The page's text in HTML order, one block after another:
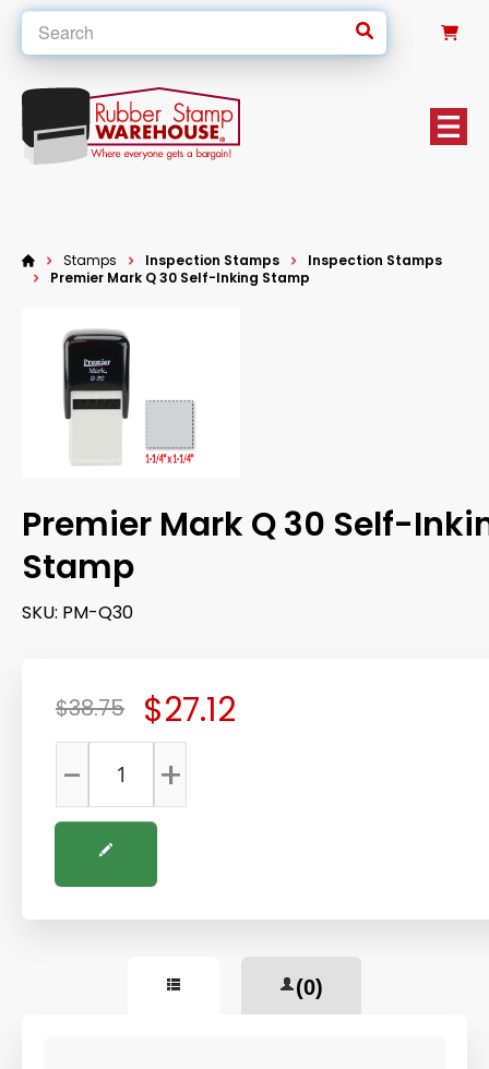
Stamps Inspection Stamps
Inspection Stamps
Premier Mark Q 30 Self-Inking Stamp
Premier Mark Q 30 Self-
Stamp
SKU: PM-Q30
$27.12
$38.75
+
-
(0)